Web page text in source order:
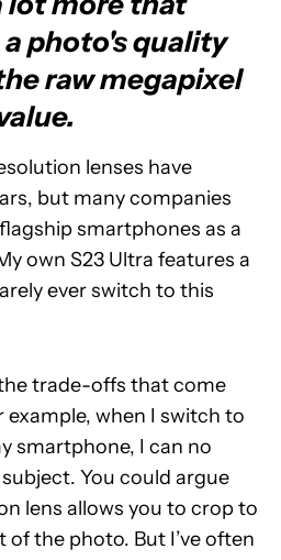
photo's quality
raw megapixel
lenses have
but many companies
smartphones as a
own S23 Ultra features a
ever switch to this
trade-offs that come
example, when I switch to
smartphone, I can no
You could argue
lens allows you to crop to
the photo. But I’ve often